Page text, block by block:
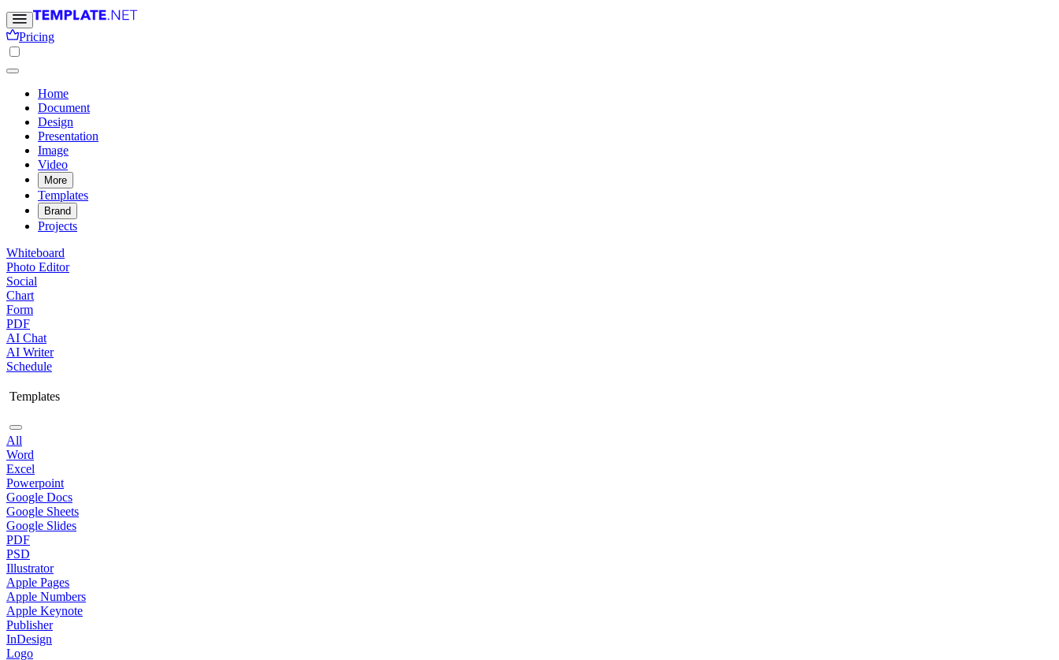
Pricing
Home
Document
Design
Presentation
Image
Video
More
Templates
Brand
Projects
Whiteboard
Photo Editor
Social
Chart
Form
PDF
AI Chat
AI Writer
Schedule
Templates
All
Word
Excel
Powerpoint
Google Docs
Google Sheets
Google Slides
PDF
PSD
Illustrator
Apple Pages
Apple Numbers
Apple Keynote
Publisher
InDesign
Logo